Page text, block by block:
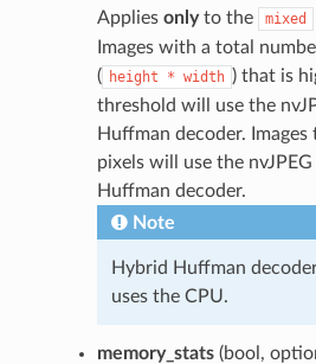
Applies onlyto the mixed
Images with a total
( height * width ) that is
threshold will use the
Huffman decoder.
pixels will use the
Huffman decoder.
Note
Hybrid Huffman
uses the CPU.
memory_stats(bool,